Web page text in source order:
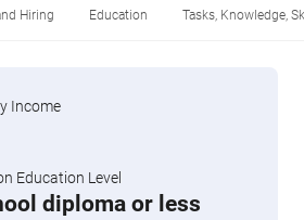
Hiring Education Tasks, Knowledge,
Income
Education Level
diploma or less